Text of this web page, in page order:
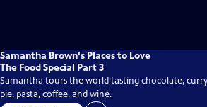
Samantha Brown's Places to Love
The Food Special Part 3
Samantha tours the world tasting chocolate,
pie, pasta, coffee, and wine.